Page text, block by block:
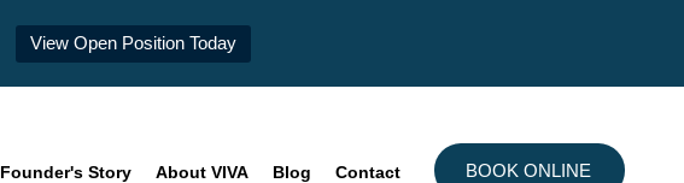
View Open Position Today
Founder's Story About VIVA Blog Contact BOOK ONLINE